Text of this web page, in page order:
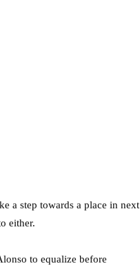
a step towards a place in next
either.
to equalize before